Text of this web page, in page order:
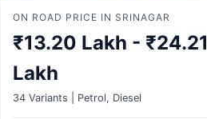
ON ROAD PRICE IN SRINAGAR
₹13.20 Lakh - ₹24.21
Lakh
34 Variants | Petrol, Diesel